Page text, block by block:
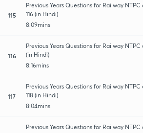
115
Previous Years Questions for Railway
116 (in Hindi)
8:09mins
116
Previous Years Questions for Railway NTPC
(in Hindi)
8:16mins
117
Previous Years Questions for Railway
118 (in Hindi)
8:04mins
Previous Years Questions for Railway